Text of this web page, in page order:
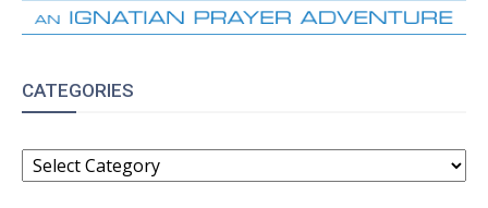
CATEGORIES
CATEGORIES